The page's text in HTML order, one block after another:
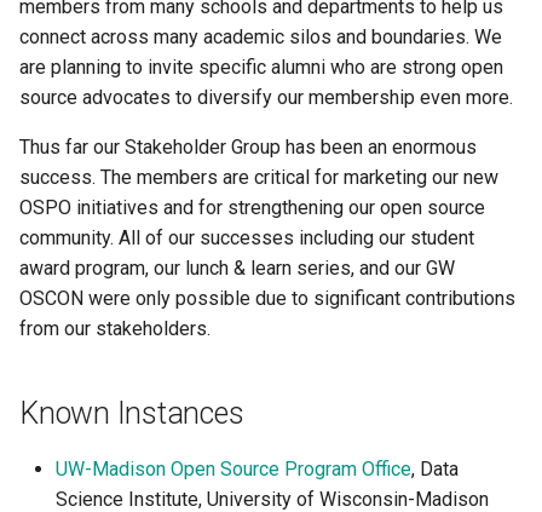
members from many schools and departments to help us
connect across many academic silos and boundaries. We
are planning to invite specific alumni who are strong open
source advocates to diversify our membership even more.
Thus far our Stakeholder Group has been an enormous
success. The members are critical for marketing our new
OSPO initiatives and for strengthening our open source
community. All of our successes including our student
award program, our lunch & learn series, and our GW
OSCON were only possible due to significant contributions
from our stakeholders.
Known Instances
UW-Madison Open Source Program Office, Data
Science Institute, University of Wisconsin-Madison